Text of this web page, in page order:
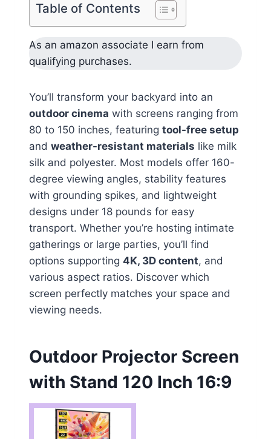
Table of Contents
As an amazon associate I earn from
qualifying purchases.
You’ll transform your backyard into an
outdoor cinema with screens ranging from
80 to 150 inches, featuring tool-free setup
and weather-resistant materials like milk
silk and polyester. Most models offer 160-
degree viewing angles, stability features
with grounding spikes, and lightweight
designs under 18 pounds for easy
transport. Whether you’re hosting intimate
gatherings or large parties, you’ll find
options supporting 4K, 3D content, and
various aspect ratios. Discover which
screen perfectly matches your space and
viewing needs.
Outdoor Projector Screen
with Stand 120 Inch 16:9